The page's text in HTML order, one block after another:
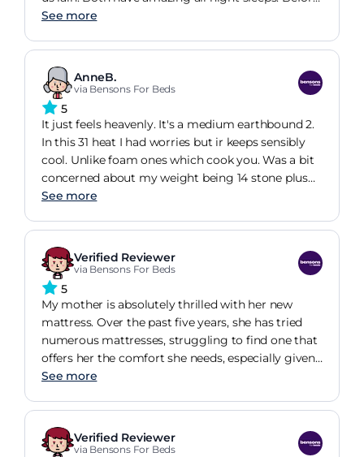
I was up half the night as our previous mattress
middle where we are different weights. You could
only rotate it not flip it over. Very happy with our
new mattress. Just wish I had discovered natural
materials sooner.
See more
AnneB.
via Bensons For Beds
5
It just feels heavenly. It's a medium earthbound 2.
In this 31 heat I had worries but ir keeps sensibly
cool. Unlike foam ones which cook you. Was a bit
concerned about my weight being 14 stone plus
and affecting the life and performance of the
a few days. Hope it stays as wonderful as it is.
Actually this is the first time I have slept properly
in 4 years. Not joking. It's true. Thank you Hypnos.
See more
Verified Reviewer
via Bensons For Beds
5
My mother is absolutely thrilled with her new
mattress. Over the past five years, she has tried
numerous mattresses, struggling to find one that
offers her the comfort she needs, especially given
her age. This new bed has truly transformed her
need to rotate the mattress once a week for the
first three months. Thankfully, we're here to assist
her with this task.
See more
Verified Reviewer
via Bensons For Beds